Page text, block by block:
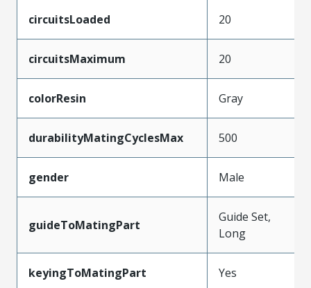
circuitsLoaded 20
circuitsMaximum 20
colorResin Gray
durabilityMatingCyclesMax 500
gender Male
guideToMatingPart
Guide Set,
Long
keyingToMatingPart Yes